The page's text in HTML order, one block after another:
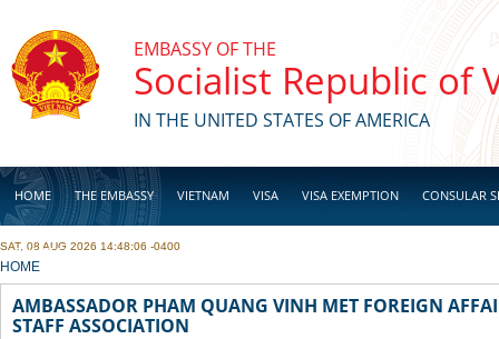
EMBASSY OF THE
Socialist Republic of
IN THE UNITED STATES OF AMERICA
HOME THE EMBASSY VIETNAM VISA VISA EXEMPTION CONSULAR
BUSINESS
SAT, 08 AUG 2026 14:48:06 -0400
YOU ARE HERE
HOME
AMBASSADOR PHAM QUANG VINH MET FOREIGN
STAFF ASSOCIATION